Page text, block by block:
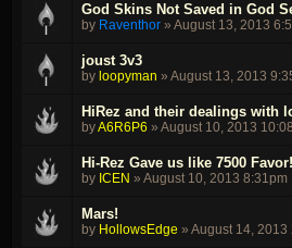
God Skins Not Saved in God
by Raventhor » August 13, 2013
joust 3v3
by loopyman » August 13, 2013
HiRez and their dealings with
byA6R6P6 » August 10, 2013
Hi-Rez Gave us like 7500
by ICEN » August 10, 2013 8:31pm
Mars!
by HollowsEdge » August 14, 2013